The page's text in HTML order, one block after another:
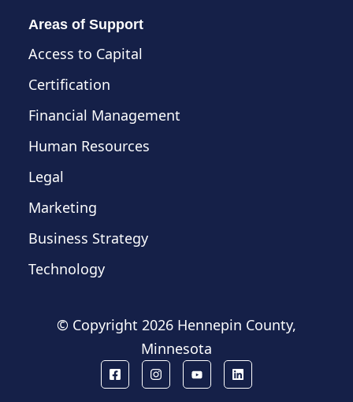
Areas of Support
Access to Capital
Certification
Financial Management
Human Resources
Legal
Marketing
Business Strategy
Technology
© Copyright 2026 Hennepin County,
Minnesota